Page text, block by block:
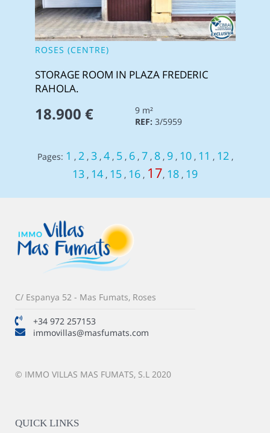
ROSES (CENTRE)
STORAGE ROOM IN PLAZA FREDERIC
RAHOLA.
18.900 €
9 m²
REF: 3/5959
Pages: 1 , 2, 3, 4, 5, 6, 7, 8, 9, 10, 11 , 12,
13 , 14 , 15 , 16 , 17, 18 , 19
C/ Espanya 52 - Mas Fumats, Roses
+34 972 257153
immovillas@masfumats.com
© IMMO VILLAS MAS FUMATS, S.L 2020
QUICK LINKS